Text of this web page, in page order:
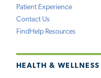
Patient Experience
Contact Us
FindHelp Resources
HEALTH & WELLNESS